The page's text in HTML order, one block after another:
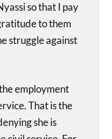
so that I pay
to them
struggle against
employment
That is the
she is